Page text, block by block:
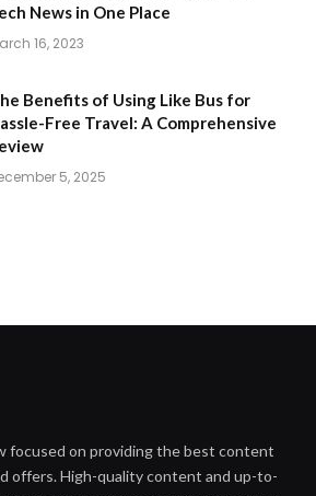
News in One Place
16, 2023
Benefits of Using Like Bus for
Free Travel: A Comprehensive
5, 2025
focused on providing the best content
offers. High-quality content and up-to-